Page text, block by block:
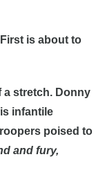
is about to
a stretch. Donny
infantile
poised to
and fury,